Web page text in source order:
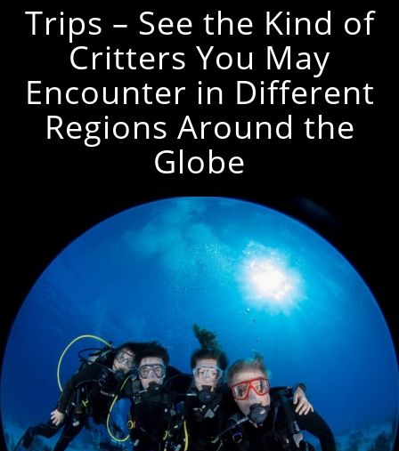
Trips – See the Kind of
Critters You May
Encounter in Different
Regions Around the
Globe